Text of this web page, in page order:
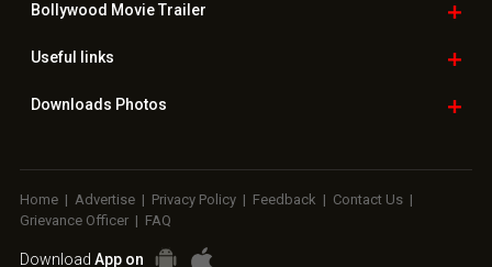
Bollywood Movie Trailer
Useful links
Downloads Photos
Home | Advertise | Privacy Policy | Feedback | Contact Us |
Grievance Officer | FAQ
Download App on